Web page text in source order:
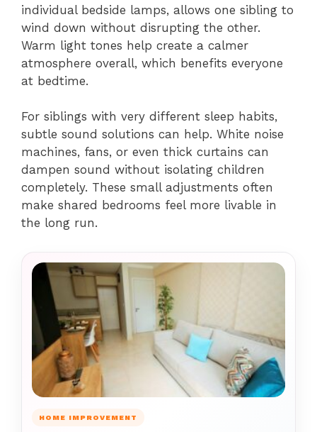
individual bedside lamps, allows one sibling to
wind down without disrupting the other.
Warm light tones help create a calmer
atmosphere overall, which benefits everyone
at bedtime.
For siblings with very different sleep habits,
subtle sound solutions can help. White noise
machines, fans, or even thick curtains can
dampen sound without isolating children
completely. These small adjustments often
make shared bedrooms feel more livable in
the long run.
HOME IMPROVEMENT